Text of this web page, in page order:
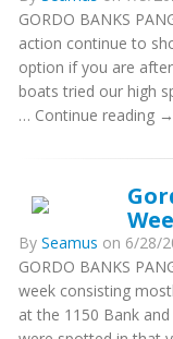
GORDO BANKS
action continue to
option if you are
boats tried our high
… Continue reading →
By Seamus on 6/28/
GORDO BANKS
week consisting
at the 1150 Bank